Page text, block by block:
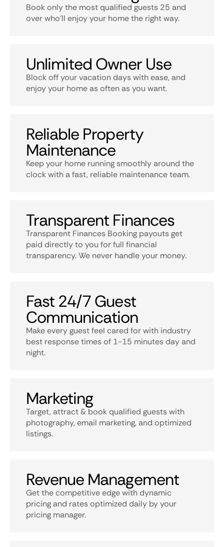
Book only the most qualified guests 25 and
over who’ll enjoy your home the right way.
Unlimited Owner Use
Block off your vacation days with ease, and
enjoy your home as often as you want.
Reliable Property
Maintenance
Keep your home running smoothly around the
clock with a fast, reliable maintenance team.
Transparent Finances
Transparent Finances Booking payouts get
paid directly to you for full financial
transparency. We never handle your money.
Fast 24/7 Guest
Communication
Make every guest feel cared for with industry
best response times of 1-15 minutes day and
night.
Marketing
Target, attract & book qualified guests with
photography, email marketing, and optimized
listings.
Revenue Management
Get the competitive edge with dynamic
pricing and rates optimized daily by your
pricing manager.